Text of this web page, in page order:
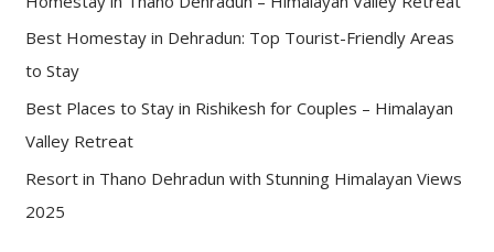
:Best Homestay in Dehradun: Top Tourist-Friendly Areas
to Stay
Best Places to Stay in Rishikesh for Couples – Himalayan
Valley Retreat
Resort in Thano Dehradun with Stunning Himalayan Views
2025